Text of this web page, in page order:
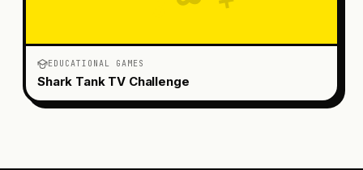
EDUCATIONAL GAMES
Shark Tank TV Challenge